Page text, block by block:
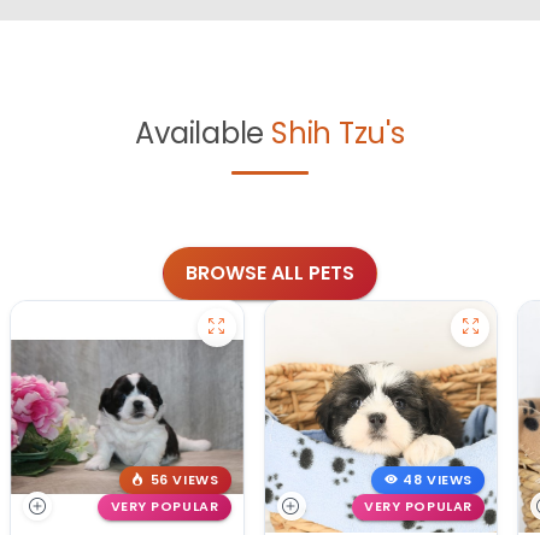
Available Shih Tzu's
BROWSE ALL PETS
56 VIEWS
VERY POPULAR
48 VIEWS
VERY POPULAR